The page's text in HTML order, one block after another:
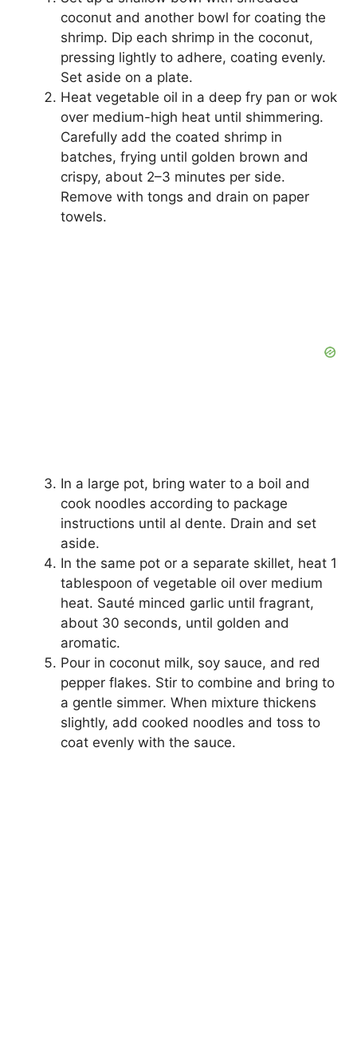
coconut and another bowl for coating the
shrimp. Dip each shrimp in the coconut,
pressing lightly to adhere, coating evenly.
Set aside on a plate.
Heat vegetable oil in a deep fry pan or wok
over medium-high heat until shimmering.
Carefully add the coated shrimp in
batches, frying until golden brown and
crispy, about 2–3 minutes per side.
Remove with tongs and drain on paper
towels.
In a large pot, bring water to a boil and
cook noodles according to package
instructions until al dente. Drain and set
aside.
In the same pot or a separate skillet, heat 1
tablespoon of vegetable oil over medium
heat. Sauté minced garlic until fragrant,
about 30 seconds, until golden and
aromatic.
Pour in coconut milk, soy sauce, and red
pepper flakes. Stir to combine and bring to
a gentle simmer. When mixture thickens
slightly, add cooked noodles and toss to
coat evenly with the sauce.